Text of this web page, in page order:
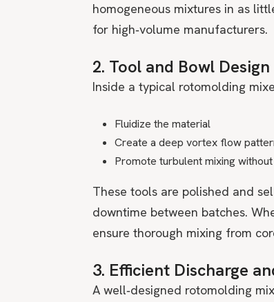
homogeneous mixtures in as
for high‑volume manufacturers.
2. Tool and Bowl Design
Inside a typical rotomolding
Fluidize the material
Create a deep vortex flow
Promote turbulent mixing
These tools are polished and
downtime between batches.
ensure thorough mixing from
3. Efficient Discharge
A well‑designed rotomolding